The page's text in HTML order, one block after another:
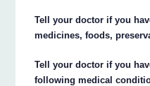
Tell your doctor if you
medicines, foods,
Tell your doctor if you
following medical